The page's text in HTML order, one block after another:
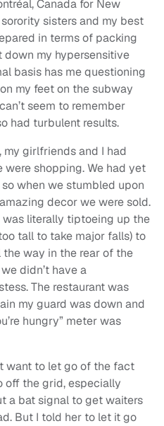
Canada for New
sisters and my best
in terms of packing
my hypersensitive
basis has me questioning
my feet on the subway
seem to remember
had turbulent results.
girlfriends and I had
shopping. We had yet
when we stumbled upon
decor we were sold.
was literally tiptoeing up the
tall to take major falls) to
way in the rear of the
didn’t have a
The restaurant was
my guard was down and
hungry” meter was
want to let go of the fact
off the grid, especially
a bat signal to get waiters
But I told her to let it go